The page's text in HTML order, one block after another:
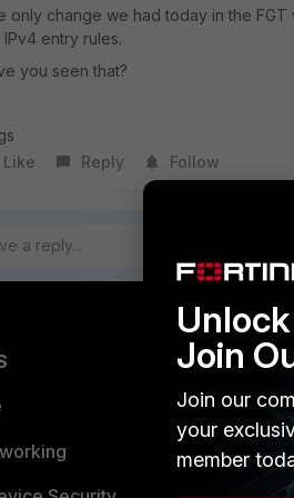
only change we had today in the
IPv4 entry rules.
you seen that?
Like
Reply Follow
Join
Join our
your
member